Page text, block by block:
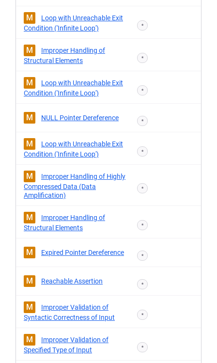
M
Loop with Unreachable Exit
Condition ('Infinite Loop')
*
M
Improper Handling of
Structural Elements
*
M
Loop with Unreachable Exit
Condition ('Infinite Loop')
*
M NULL Pointer Dereference *
M
Loop with Unreachable Exit
Condition ('Infinite Loop')
*
M
Improper Handling of Highly
Compressed Data (Data
Amplification)
*
M
Improper Handling of
Structural Elements
*
M Expired Pointer Dereference *
M Reachable Assertion *
M
Improper Validation of
Syntactic Correctness of Input
*
M
Improper Validation of
Specified Type of Input
*